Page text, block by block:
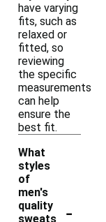
have varying
fits, such as
relaxed or
fitted, so
reviewing
the specific
measurements
can help
ensure the
best fit.
What
styles
of
men's
quality
sweats
-